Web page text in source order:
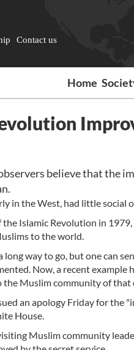
Contact us
Home
believe that the
in the West, had little social
Islamic Revolution in
to the world.
long way to go, but one can
Now, a recent
the Muslim community of that
an apology Friday for
House.
Muslim community